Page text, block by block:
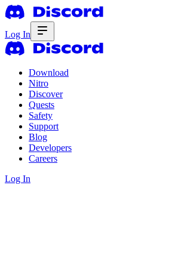
Log In
Download
Nitro
Discover
Quests
Safety
Support
Blog
Developers
Careers
Log In